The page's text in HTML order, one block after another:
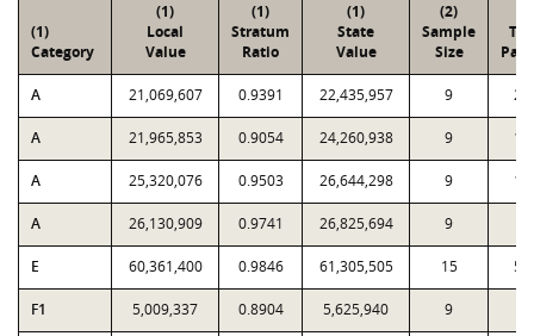
(1)
Category
(1)
Local
Value
(1)
Stratum
Ratio
(1)
State
Value
(2)
Sample
Size
A 21,069,607 0.9391 22,435,957 9
A 21,965,853 0.9054 24,260,938 9
A 25,320,076 0.9503 26,644,298 9
A 26,130,909 0.9741 26,825,694 9
E 60,361,400 0.9846 61,305,505 15
F1 5,009,337 0.8904 5,625,940 9